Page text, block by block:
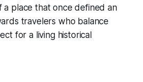
a place that once defined an
travelers who balance
for a living historical